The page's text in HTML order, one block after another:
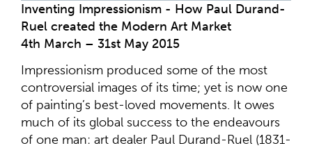
Inventing Impressionism - How Paul Durand-
Ruel created the Modern Art Market
4th March – 31st May 2015
Impressionism produced some of the most
controversial images of its time; yet is now one
of painting’s best-loved movements. It owes
much of its global success to the endeavours
of one man: art dealer Paul Durand-Ruel (1831-